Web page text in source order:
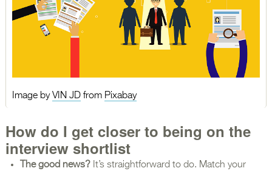
Image byVIN JDfrom Pixabay
How do I get closer to being on the
interview shortlist
The good news?It’s straightforward to do. Match your